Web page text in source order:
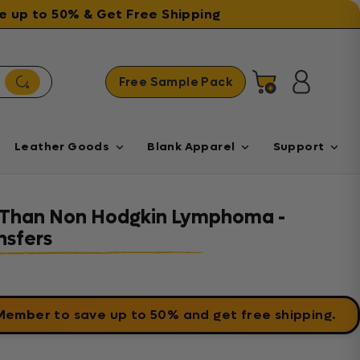
up to 50% & Get Free Shipping
Free Sample Pack Cart Log in
Leather Goods Blank Apparel Support
Non Hodgkin Lymphoma -
to save up to 50% and get free shipping.